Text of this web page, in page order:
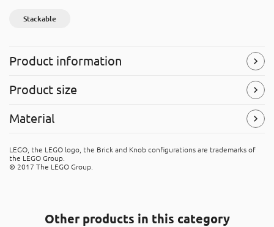
Stackable
Product information
Easy to stack with other products.
Symbols(Read more)
Product size
Height : 180 mm
Volume: 0,95 l
Material
The product is made of PP (polypropene). It's recyclable
material, that can be placed in the “hard plastic” recycle
LEGO, the LEGO logo, the Brick and Knob configurations are trademarks of
the LEGO Group.
© 2017 The LEGO Group.
Other products in this category